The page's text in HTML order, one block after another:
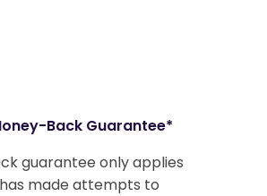
Back Guarantee*
guarantee only applies
made attempts to